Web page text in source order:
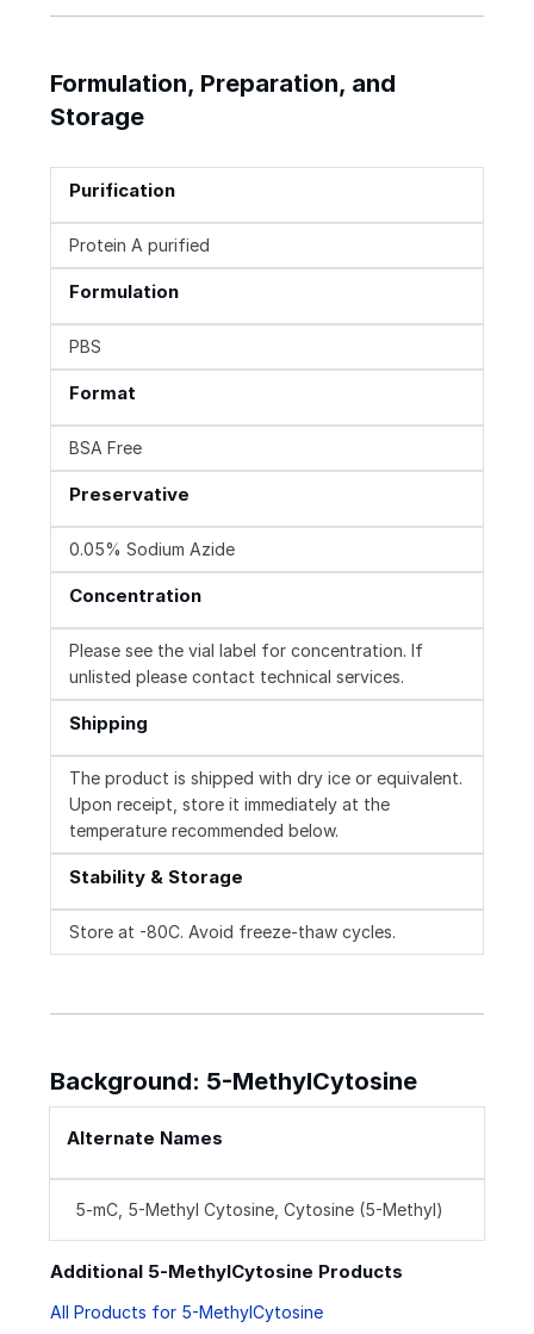
Formulation, Preparation, and
Storage
Purification
Protein A purified
Formulation
PBS
Format
BSA Free
Preservative
0.05% Sodium Azide
Concentration
Please see the vial label for concentration. If
unlisted please contact technical services.
Shipping
The product is shipped with dry ice or equivalent.
Upon receipt, store it immediately at the
temperature recommended below.
Stability & Storage
Store at -80C. Avoid freeze-thaw cycles.
Background: 5-MethylCytosine
Alternate Names
5-mC, 5-Methyl Cytosine, Cytosine (5-Methyl)
Additional 5-MethylCytosine Products
All Products for 5-MethylCytosine